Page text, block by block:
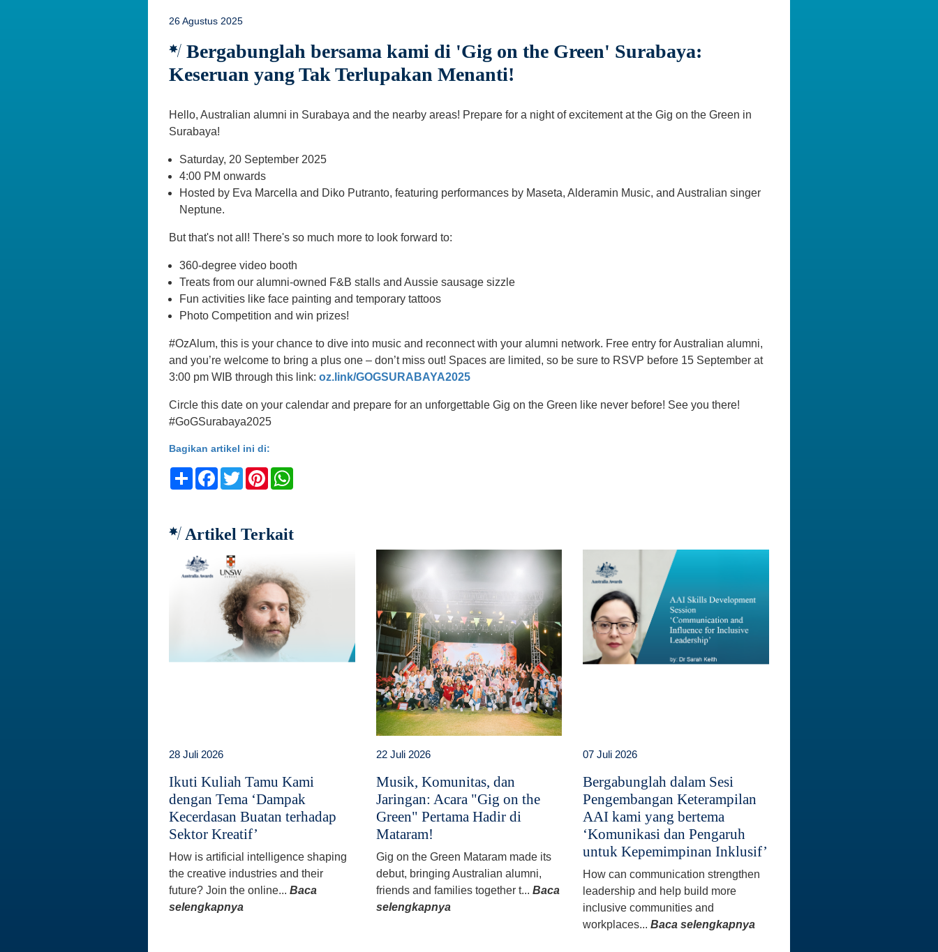
26 Agustus 2025
Bergabunglah bersama kami di 'Gig on the Green' Surabaya:
Keseruan yang Tak Terlupakan Menanti!
Hello, Australian alumni in Surabaya and the nearby areas! Prepare for a night of excitement at the Gig on the Green in
Surabaya!
Saturday, 20 September 2025
4:00 PM onwards
Hosted by Eva Marcella and Diko Putranto, featuring performances by Maseta, Alderamin Music, and Australian singer
Neptune.
But that's not all! There's so much more to look forward to:
360-degree video booth
Treats from our alumni-owned F&B stalls and Aussie sausage sizzle
Fun activities like face painting and temporary tattoos
Photo Competition and win prizes!
#OzAlum, this is your chance to dive into music and reconnect with your alumni network. Free entry for Australian alumni,
and you’re welcome to bring a plus one – don’t miss out! Spaces are limited, so be sure to RSVP before 15 September at
3:00 pm WIB through this link: oz.link/GOGSURABAYA2025
Circle this date on your calendar and prepare for an unforgettable Gig on the Green like never before! See you there!
#GoGSurabaya2025
Bagikan artikel ini di:
ShareFacebook
TwitterPinterest
Artikel Terkait
28 Juli 2026
Ikuti Kuliah Tamu Kami
dengan Tema ‘Dampak
Kecerdasan Buatan terhadap
Sektor Kreatif’
How is artificial intelligence shaping
the creative industries and their
future? Join the online... Baca
selengkapnya
22 Juli 2026
Musik, Komunitas, dan
Jaringan: Acara "Gig on the
Green" Pertama Hadir di
Mataram!
Gig on the Green Mataram made its
debut, bringing Australian alumni,
friends and families together t... Baca
selengkapnya
07 Juli 2026
Bergabunglah dalam Sesi
Pengembangan Keterampilan
AAI kami yang bertema
‘Komunikasi dan Pengaruh
untuk Kepemimpinan Inklusif’
How can communication strengthen
leadership and help build more
inclusive communities and
workplaces...Baca selengkapnya